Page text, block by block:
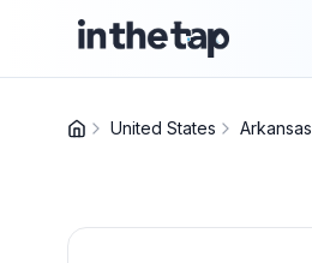
United States Arkansas